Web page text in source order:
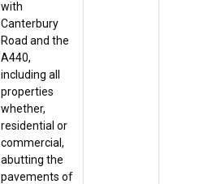
with
Canterbury
Road and the
A440,
including all
properties
whether,
residential or
commercial,
abutting the
pavements of